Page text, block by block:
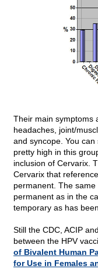
Their main symptoms
headaches, joint/
and syncope. You
pretty high in this
inclusion of Cervarix.
Cervarix that
permanent. The
permanent as in the
temporary as has
Still the CDC, ACIP
between the HPV
of Bivalent Human
for Use in Females